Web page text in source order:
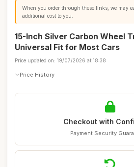
When you order through these links, we may
additional cost to you.
15-Inch Silver Carbon Wheel
Universal Fit for Most Cars
Price updated on: 19/07/2026 at 18:38
Price History
Checkout with
Payment Security